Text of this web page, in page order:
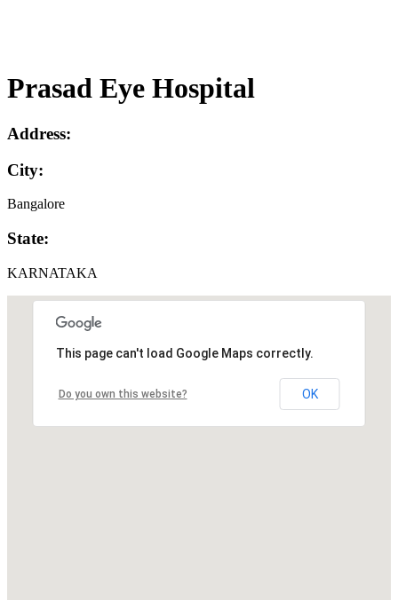
Prasad Eye Hospital
Address:
City:
Bangalore
State:
KARNATAKA
This page can't load Google Maps correctly.
Do you own this website? OK